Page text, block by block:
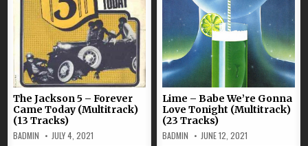
The Jackson 5 – Forever
Came Today (Multitrack)
(13 Tracks)
BADMIN JULY 4, 2021
Lime – Babe We’re Gonna
Love Tonight (Multitrack)
(23 Tracks)
BADMIN JUNE 12, 2021